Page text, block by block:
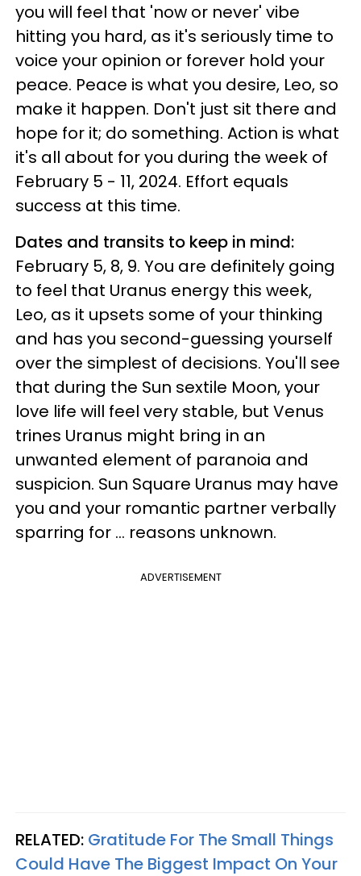
you will feel that 'now or never' vibe
hitting you hard, as it's seriously time to
voice your opinion or forever hold your
peace. Peace is what you desire, Leo, so
make it happen. Don't just sit there and
hope for it; do something. Action is what
it's all about for you during the week of
February 5 - 11, 2024. Effort equals
success at this time.
Dates and transits to keep in mind:
February 5, 8, 9. You are definitely going
to feel that Uranus energy this week,
Leo, as it upsets some of your thinking
and has you second-guessing yourself
over the simplest of decisions. You'll see
that during the Sun sextile Moon, your
love life will feel very stable, but Venus
trines Uranus might bring in an
unwanted element of paranoia and
suspicion. Sun Square Uranus may have
you and your romantic partner verbally
sparring for ... reasons unknown.
ADVERTISEMENT
RELATED: Gratitude For The Small Things
Could Have The Biggest Impact On Your